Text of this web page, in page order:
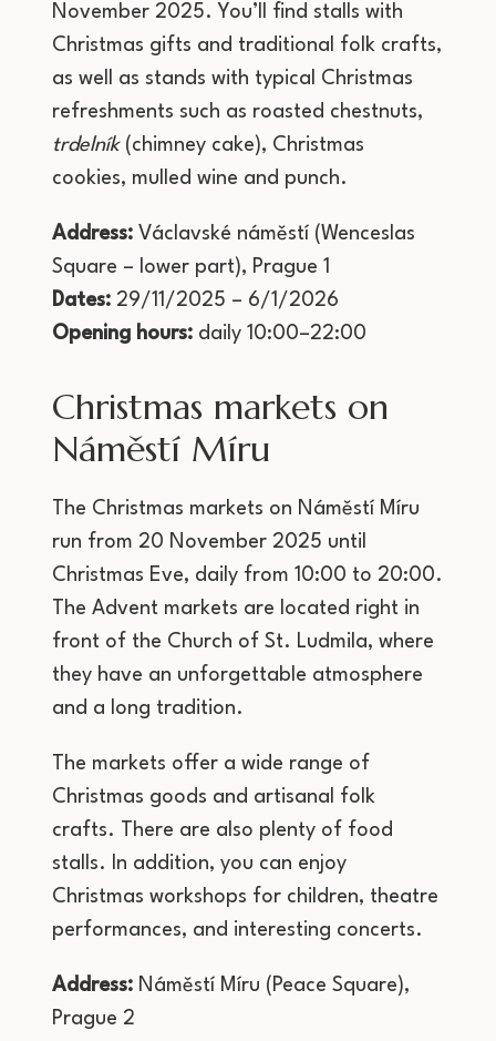
November 2025. You’ll find stalls with
Christmas gifts and traditional folk crafts,
as well as stands with typical Christmas
refreshments such as roasted chestnuts,
trdelník(chimney cake), Christmas
cookies, mulled wine and punch.
Address: Václavské náměstí (Wenceslas
Square – lower part), Prague 1
Dates: 29/11/2025 – 6/1/2026
Opening hours: daily 10:00–22:00
Christmas markets on
Náměstí Míru
The Christmas markets on Náměstí Míru
run from 20 November 2025 until
Christmas Eve, daily from 10:00 to 20:00.
The Advent markets are located right in
front of the Church of St. Ludmila, where
they have an unforgettable atmosphere
and a long tradition.
The markets offer a wide range of
Christmas goods and artisanal folk
crafts. There are also plenty of food
stalls. In addition, you can enjoy
Christmas workshops for children, theatre
performances, and interesting concerts.
Address: Náměstí Míru (Peace Square),
Prague 2